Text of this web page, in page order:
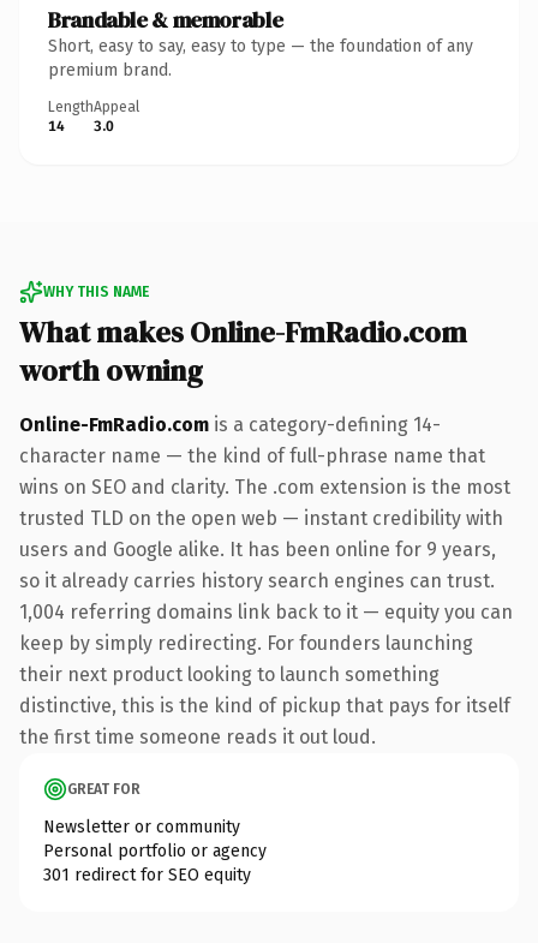
Brandable & memorable
Short, easy to say, easy to type — the foundation of any
premium brand.
Length
14
Appeal
3.0
WHY THIS NAME
What makes Online-FmRadio.com
worth owning
Online-FmRadio.com is a category-defining 14-
character name — the kind of full-phrase name that
wins on SEO and clarity. The .com extension is the most
trusted TLD on the open web — instant credibility with
users and Google alike. It has been online for 9 years,
so it already carries history search engines can trust.
1,004 referring domains link back to it — equity you can
keep by simply redirecting. For founders launching
their next product looking to launch something
distinctive, this is the kind of pickup that pays for itself
the first time someone reads it out loud.
GREAT FOR
Newsletter or community
Personal portfolio or agency
301 redirect for SEO equity